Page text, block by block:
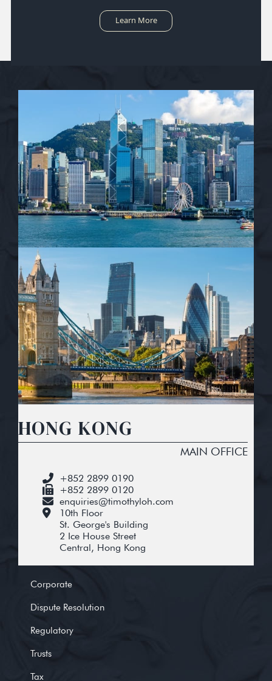
Learn More
HONG KONG
MAIN OFFICE
+852 2899 0190
+852 2899 0120
enquiries@timothyloh.com
10th Floor
St. George's Building
2 Ice House Street
Central, Hong Kong
Corporate
Dispute Resolution
Regulatory
Trusts
Tax